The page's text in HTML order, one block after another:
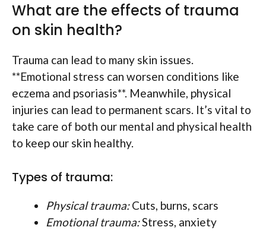
What are the effects of trauma
on skin health?
Trauma can lead to many skin issues.
**Emotional stress can worsen conditions like
eczema and psoriasis**. Meanwhile, physical
injuries can lead to permanent scars. It’s vital to
take care of both our mental and physical health
to keep our skin healthy.
Types of trauma:
Physical trauma:Cuts, burns, scars
Emotional trauma:Stress, anxiety